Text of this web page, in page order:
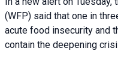
(WFP) said that one in
acute food insecurity and
contain the deepening